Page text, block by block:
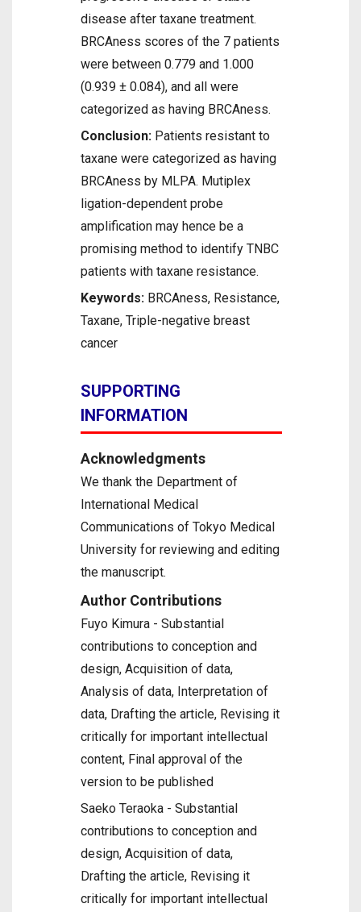
disease after taxane treatment.
BRCAness scores of the 7 patients
were between 0.779 and 1.000
(0.939 ± 0.084), and all were
categorized as having BRCAness.
Conclusion: Patients resistant to
taxane were categorized as having
BRCAness by MLPA. Mutiplex
ligation-dependent probe
amplification may hence be a
promising method to identify TNBC
patients with taxane resistance.
Keywords: BRCAness, Resistance,
Taxane, Triple-negative breast
cancer
SUPPORTING
INFORMATION
Acknowledgments
We thank the Department of
International Medical
Communications of Tokyo Medical
University for reviewing and editing
the manuscript.
Author Contributions
Fuyo Kimura - Substantial
contributions to conception and
design, Acquisition of data,
Analysis of data, Interpretation of
data, Drafting the article, Revising it
critically for important intellectual
content, Final approval of the
version to be published
Saeko Teraoka - Substantial
contributions to conception and
design, Acquisition of data,
Drafting the article, Revising it
critically for important intellectual